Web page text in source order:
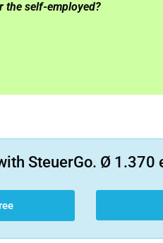
the self-employed?
SteuerGo. Ø 1.370